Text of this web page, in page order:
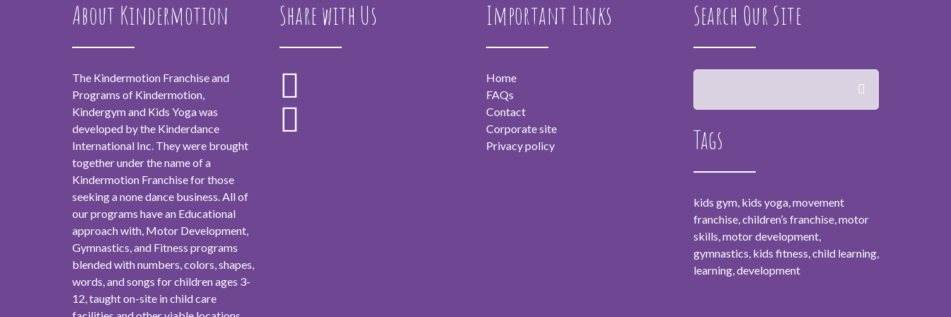
About Kindermotion
The Kindermotion Franchise and
Programs of Kindermotion,
Kindergym and Kids Yoga was
developed by the Kinderdance
International Inc. They were brought
together under the name of a
Kindermotion Franchise for those
seeking a none dance business. All of
our programs have an Educational
approach with, Motor Development,
Gymnastics, and Fitness programs
blended with numbers, colors, shapes,
words, and songs for children ages 3-
12, taught on-site in child care
Share with Us Important Links
Home
FAQs
Contact
Corporate site
Privacy policy
Search Our Site
Tags
kids gym, kids yoga, movement
franchise, children’s franchise, motor
skills, motor development,
gymnastics, kids fitness, child learning,
learning, development